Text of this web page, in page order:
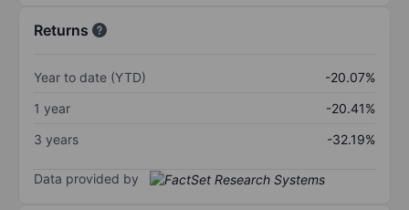
Returns
Year to date (YTD)
-20.07%
1 year
-20.41%
3 years
-32.19%
Data provided by